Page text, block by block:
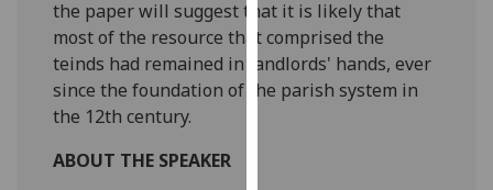
Analytics
I'm
happy
the paper will suggest that it is likely that
most of the resource that comprised the
teinds had remained in landlords' hands, ever
since the foundation of the parish system in
the 12th century.
ABOUT THE SPEAKER